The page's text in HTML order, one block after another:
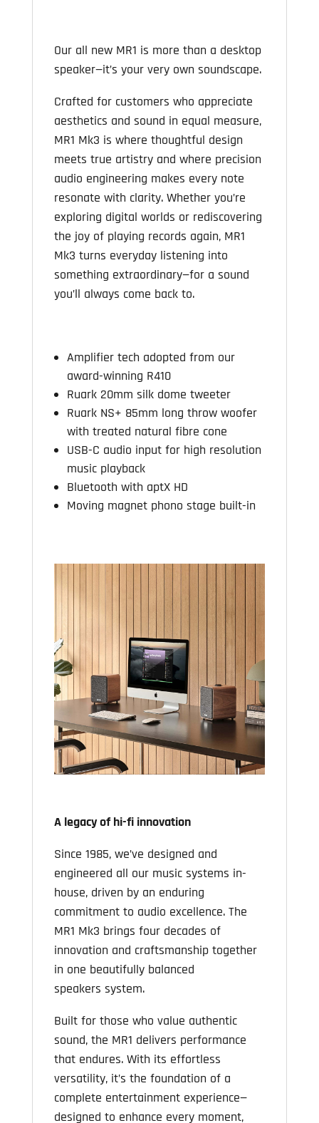
Our all new MR1 is more than a desktop
speaker—it’s your very own soundscape.
Crafted for customers who appreciate
aesthetics and sound in equal measure,
MR1 Mk3 is where thoughtful design
meets true artistry and where precision
audio engineering makes every note
resonate with clarity. Whether you’re
exploring digital worlds or rediscovering
the joy of playing records again, MR1
Mk3 turns everyday listening into
something extraordinary—for a sound
you’ll always come back to.
Amplifier tech adopted from our
award-winning R410
Ruark 20mm silk dome tweeter
Ruark NS+ 85mm long throw woofer
with treated natural fibre cone
USB-C audio input for high resolution
music playback
Bluetooth with aptX HD
Moving magnet phono stage built-in
A legacy of hi-fi innovation
Since 1985, we’ve designed and
engineered all our music systems in-
house, driven by an enduring
commitment to audio excellence. The
MR1 Mk3 brings four decades of
innovation and craftsmanship together
in one beautifully balanced
speakers system.
Built for those who value authentic
sound, the MR1 delivers performance
that endures. With its effortless
versatility, it’s the foundation of a
complete entertainment experience—
designed to enhance every moment,